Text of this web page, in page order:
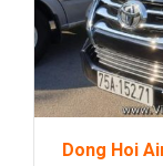
Dong Hoi